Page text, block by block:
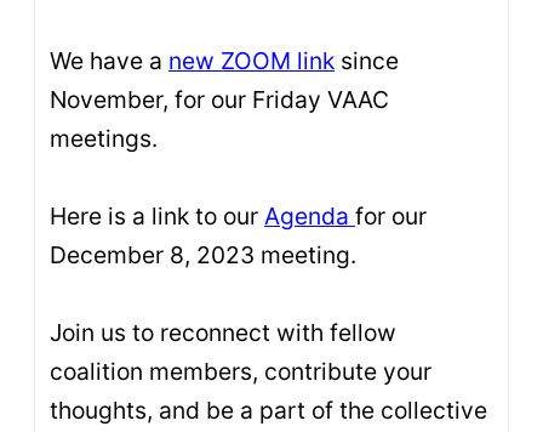
We have a new ZOOM link since
November, for our Friday VAAC
meetings.
Here is a link to our Agenda for our
December 8, 2023 meeting.
Join us to reconnect with fellow
coalition members, contribute your
thoughts, and be a part of the collective